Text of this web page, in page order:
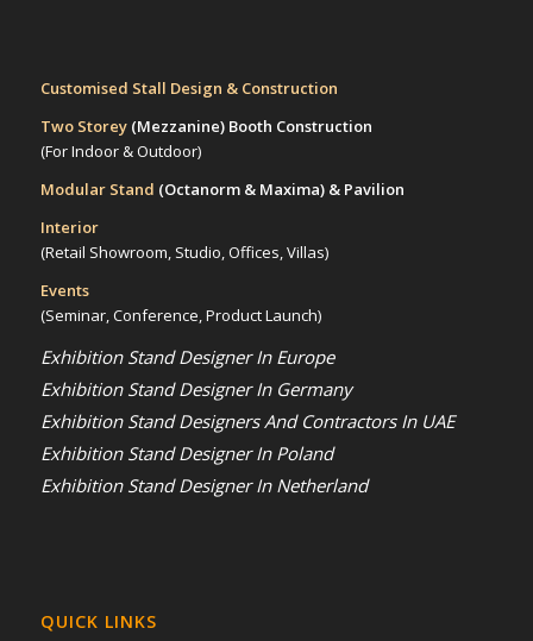
Customised Stall Design & Construction
Two Storey (Mezzanine)Booth Construction
(For Indoor & Outdoor)
Modular Stand (Octanorm & Maxima) & Pavilion
Interior
(Retail Showroom, Studio, Offices, Villas)
Events
(Seminar, Conference, Product Launch)
Exhibition Stand Designer In Europe
Exhibition Stand Designer In Germany
Exhibition Stand Designers And Contractors In UAE
Exhibition Stand Designer In Poland
Exhibition Stand Designer In Netherland
QUICK LINKS